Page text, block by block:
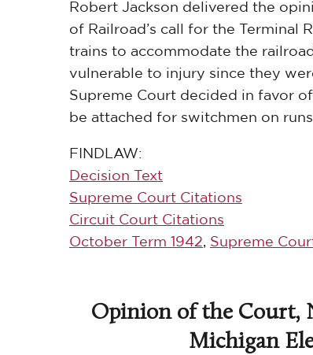
Robert Jackson delivered the
of Railroad’s call for the Terminal
trains to accommodate the
vulnerable to injury since they
Supreme Court decided in favor
be attached for switchmen on
FINDLAW:
Decision Text
Supreme Court Citations
Circuit Court Citations
October Term 1942, Supreme
Opinion of the Court,
Michigan